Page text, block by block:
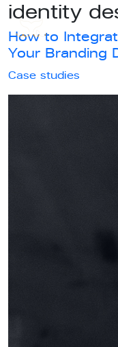
identity
How to
Your Branding
Case studies